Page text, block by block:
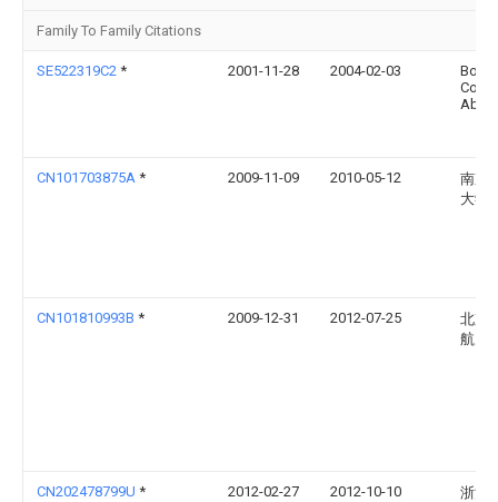
Family To Family Citations
SE522319C2 * 2001-11-28 2004-02-03
Ab
CN101703875A * 2009-11-09 2010-05-12
南京
大学
CN101810993B * 2009-12-31 2012-07-25
北京
航天
CN202478799U * 2012-02-27 2012-10-10 浙江